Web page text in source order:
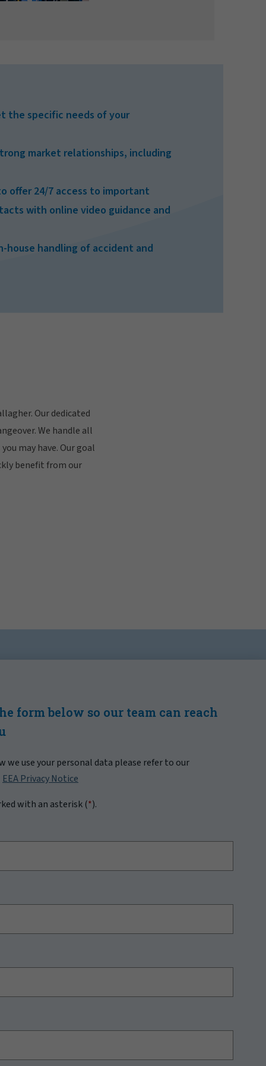
the specific needs of your
market relationships, including
offer 24/7 access to important
with online video guidance and
house handling of accident and
Our dedicated
We handle all
may have. Our goal
benefit from our
form below so our team can reach
we use your personal data please refer to our
EEA Privacy Notice
with an asterisk (*).